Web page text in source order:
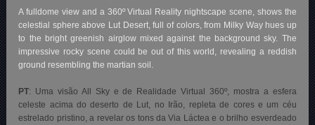
A fulldome view and a 360º Virtual Reality nightscape scene, shows the
celestial sphere above Lut Desert, full of colors, from Milky Way hues up
to the bright greenish airglow mixed against the background sky. The
impressive rocky scene could be out of this world, revealing a reddish
ground resembling the martian soil.
PT: Uma visão All Sky e de Realidade Virtual 360º, mostra a esfera
celeste acima do deserto de Lut, no Irão, repleta de cores e um céu
estrelado pristino, a revelar os tons da Via Láctea e o brilho esverdeado